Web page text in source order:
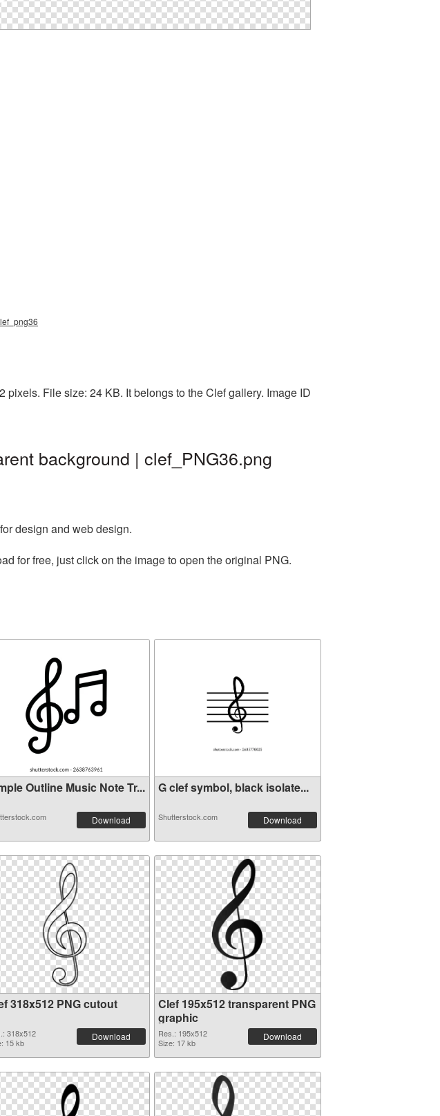
File size: 24 KB. It belongs to the Clef gallery. Image ID
background | clef_PNG36.png
design and web design.
for free, just click on the image to open the original PNG.
Outline Music Note Tr...
Download
G clef symbol, black isolate...
Shutterstock.com Download
318x512 PNG cutout
318x512
15 kb
Download
Clef 195x512 transparent PNG
graphic
Res.: 195x512
Size: 17 kb
Download